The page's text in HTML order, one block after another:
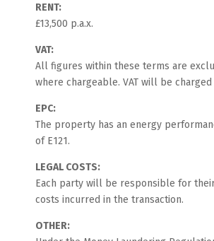
RENT:
£13,500 p.a.x.
VAT:
All figures within these terms are
where chargeable. VAT will be
EPC:
The property has an energy
of E121.
LEGAL COSTS:
Each party will be responsible for
costs incurred in the transaction.
OTHER: